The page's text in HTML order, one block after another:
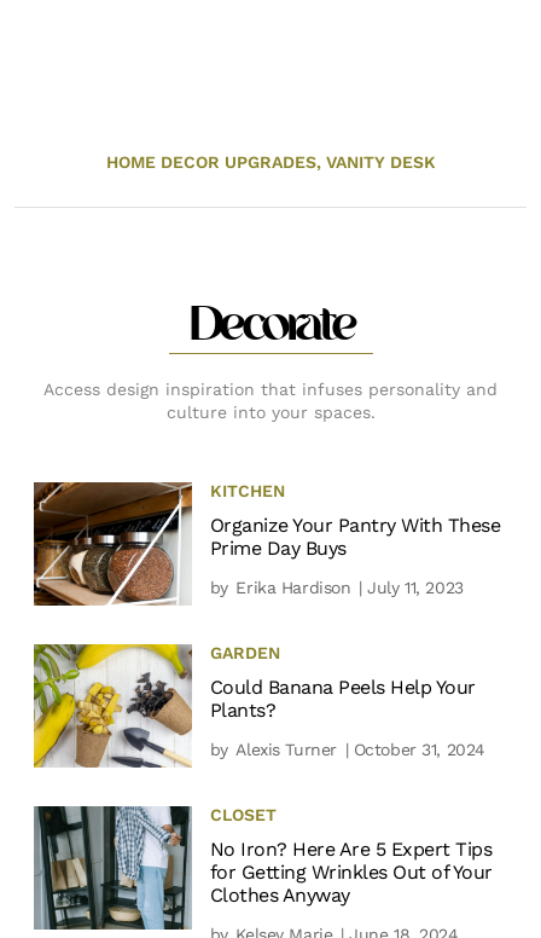
HOME DECOR UPGRADES, VANITY DESK
Decorate
Access design inspiration that infuses personality and
culture into your spaces.
KITCHEN
Organize Your Pantry With These
Prime Day Buys
by Erika Hardison | July 11, 2023
GARDEN
Could Banana Peels Help Your
Plants?
by Alexis Turner | October 31, 2024
CLOSET
No Iron? Here Are 5 Expert Tips
for Getting Wrinkles Out of Your
Clothes Anyway